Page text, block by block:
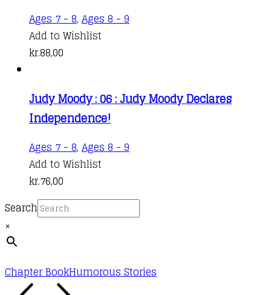
Ages 7 - 8, Ages 8 - 9
Add to Wishlist
kr.88,00
Judy Moody : 06 : Judy Moody Declares
Independence!
Ages 7 - 8, Ages 8 - 9
Add to Wishlist
kr.76,00
Search
×
Chapter BookHumorous Stories